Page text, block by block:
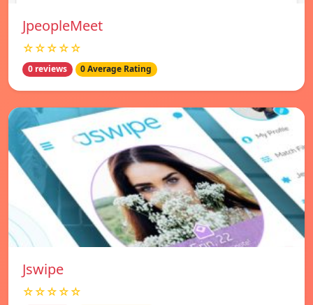
JpeopleMeet
☆☆☆☆☆
0 reviews 0 Average Rating
Jswipe
☆☆☆☆☆